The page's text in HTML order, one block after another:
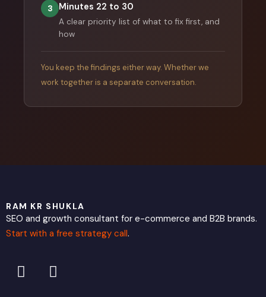
3 Minutes 22 to 30
A clear priority list of what to fix first, and
how
You keep the findings either way. Whether we
work together is a separate conversation.
RAM KR SHUKLA
SEO and growth consultant for e-commerce and B2B brands.
Start with a free strategy call.
L
i
X
-